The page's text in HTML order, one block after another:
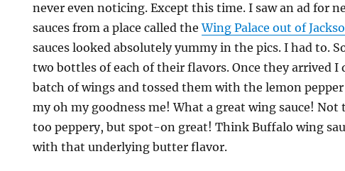
never even noticing. Except this time. I saw an ad for
sauces from a place called theWing Palace out of
sauces looked absolutely yummy in the pics. I had to.
two bottles of each of their flavors. Once they arrived I
batch of wings and tossed them with the lemon pepper
my oh my goodness me! What a great wing sauce!
too peppery, but spot-on great! Think Buffalo wing
with that underlying butter flavor.